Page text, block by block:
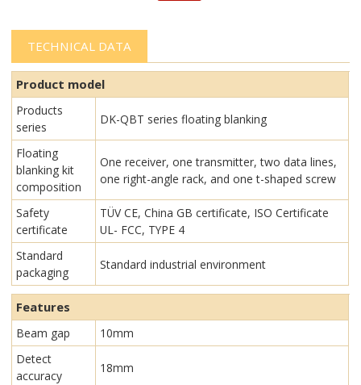
TECHNICAL DATA
Product model
Products
series
DK-QBT series floating blanking
Floating
blanking kit
composition
One receiver, one transmitter, two data lines,
one right-angle rack, and one t-shaped screw
Safety
certificate
TÜV CE, China GB certificate, ISO Certificate
UL- FCC, TYPE 4
Standard
packaging
Standard industrial environment
Features
Beam gap
10mm
Detect
accuracy
18mm